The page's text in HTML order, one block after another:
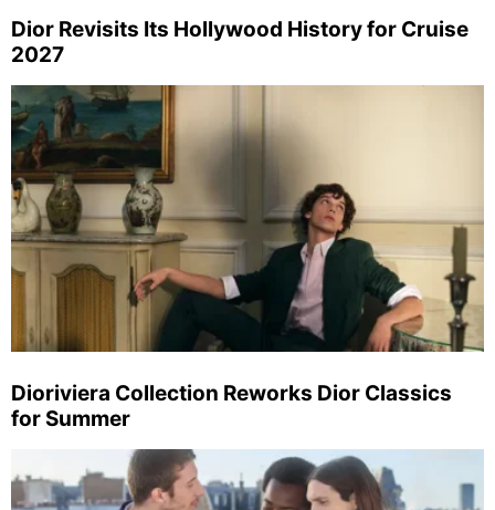
Dior Revisits Its Hollywood History for Cruise
2027
Dioriviera Collection Reworks Dior Classics
for Summer